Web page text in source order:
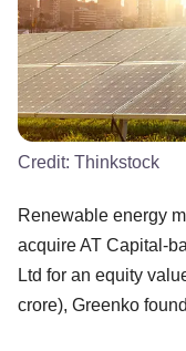
Credit: Thinkstock
Renewable energy
acquire AT Capital-
Ltd for an equity
crore), Greenko